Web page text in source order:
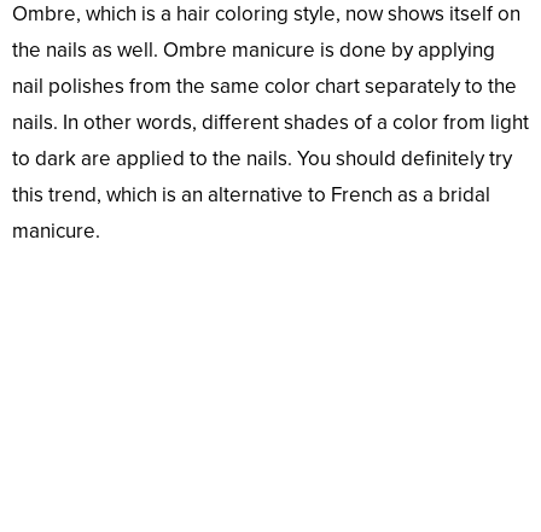
Ombre, which is a hair coloring style, now shows itself on
the nails as well. Ombre manicure is done by applying
nail polishes from the same color chart separately to the
nails. In other words, different shades of a color from light
to dark are applied to the nails. You should definitely try
this trend, which is an alternative to French as a bridal
manicure.